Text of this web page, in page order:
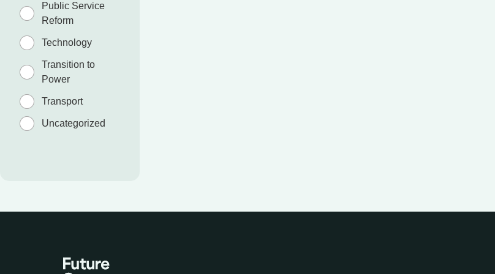
Public Service
Reform
Technology
Transition to
Power
Transport
Uncategorized